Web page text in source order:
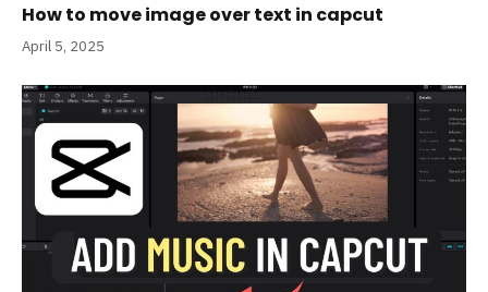
How to move image over text in capcut
April 5, 2025